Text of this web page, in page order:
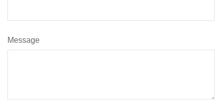
Message